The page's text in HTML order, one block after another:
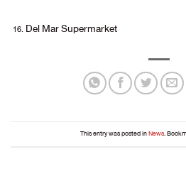
Del Mar Supermarket
This entry was posted inNews.